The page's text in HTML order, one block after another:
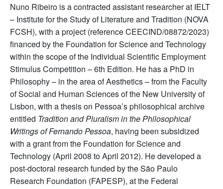
Nuno Ribeiro is a contracted assistant researcher at IELT
– Institute for the Study of Literature and Tradition (NOVA
FCSH), with a project (reference CEECIND/08872/2023)
financed by the Foundation for Science and Technology
within the scope of the Individual Scientific Employment
Stimulus Competition – 6th Edition. He has a PhD in
Philosophy – in the area of Aesthetics – from the Faculty
of Social and Human Sciences of the New University of
Lisbon, with a thesis on Pessoa’s philosophical archive
entitled Tradition and Pluralism in the Philosophical
Writings of Fernando Pessoa, having been subsidized
with a grant from the Foundation for Science and
Technology (April 2008 to April 2012). He developed a
post-doctoral research funded by the São Paulo
Research Foundation (FAPESP), at the Federal